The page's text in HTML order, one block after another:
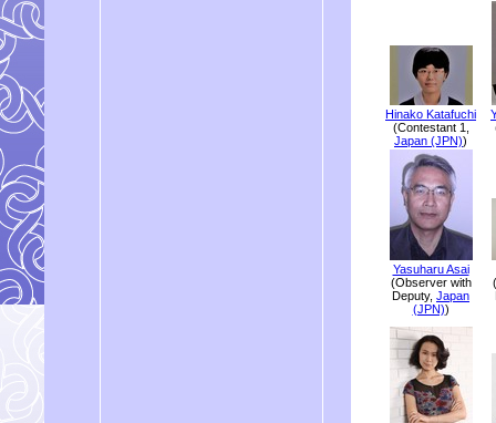
Hinako Katafuchi
(Contestant 1,
Japan (JPN))
Yasuharu Asai
(Observer with
Deputy, Japan
(JPN))